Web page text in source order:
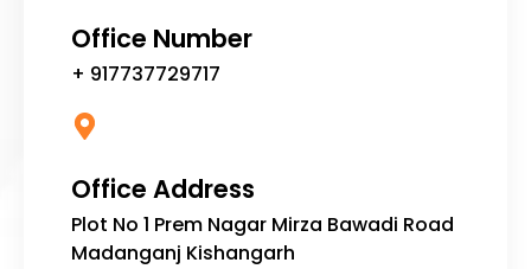
Office Number
+ 917737729717
Office Address
Plot No 1 Prem Nagar Mirza Bawadi Road
Madanganj Kishangarh